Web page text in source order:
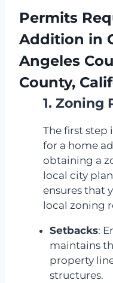
Permits
Addition in
Angeles
County,
1. Zoning
The first
for a home
obtaining a
local city
ensures that
local zoning
Setbacks:
maintains
property
structures.